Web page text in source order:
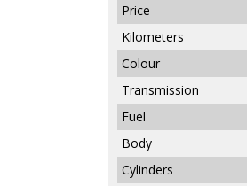
Price
Kilometers
Colour
Transmission
Fuel
Body
Cylinders